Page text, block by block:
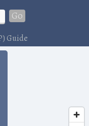
Go
Guide